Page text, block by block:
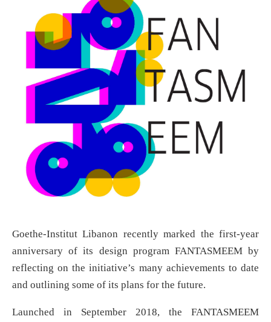
Goethe-Institut Libanon recently marked the first-year
anniversary of its design program FANTASMEEM by
reflecting on the initiative’s many achievements to date
and outlining some of its plans for the future.
Launched in September 2018, the FANTASMEEM